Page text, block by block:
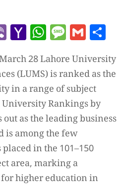
ViberYahoo
Mail
28 Lahore University
(LUMS) is ranked as the
in a range of subject
University Rankings by
out as the leading business
is among the few
in the 101–150
area, marking a
higher education in